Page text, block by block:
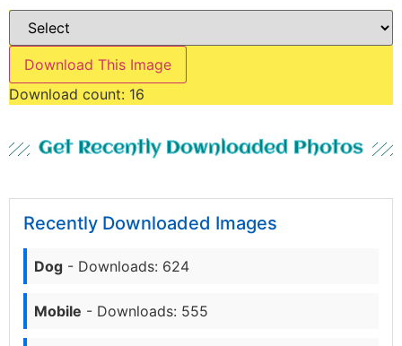
Download This Image
Download count: 16
Get Recently Downloaded Photos
Recently Downloaded Images
Dog - Downloads: 624
Mobile - Downloads: 555